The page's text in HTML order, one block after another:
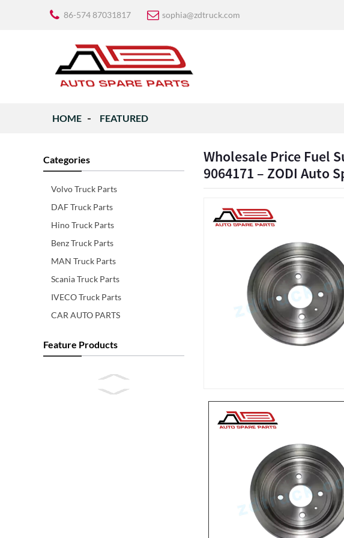
86-574 87031817 sophia@zdtruck.com
HOME FEATURED
Categories
Volvo Truck Parts
DAF Truck Parts
Hino Truck Parts
Benz Truck Parts
MAN Truck Parts
Scania Truck Parts
IVECO Truck Parts
CAR AUTO PARTS
Feature Products
Wholesale Price Fuel
9064171 – ZODI Auto